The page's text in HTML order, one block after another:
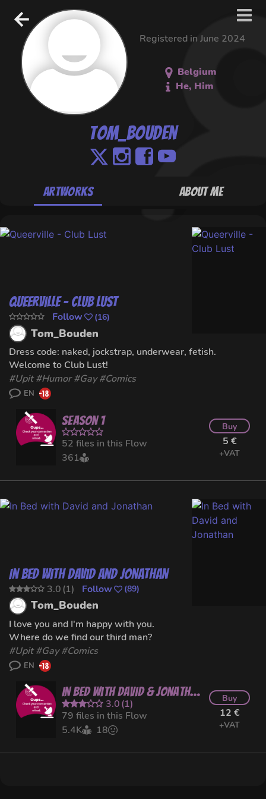
Registered in June 2024
Belgium
He, Him
Tom_Bouden
Artworks About Me
Queerville - Club Lust
Follow (16)
Tom_Bouden
Dress code: naked, jockstrap, underwear, fetish.
Welcome to Club Lust!
#Upit #Humor #Gay #Comics
EN
Season 1
52 files in this Flow
361
Buy
5 €
+VAT
In Bed with David and Jonathan
3.0(1) Follow (89)
Tom_Bouden
I love you and I'm happy with you.
Where do we find our third man?
#Upit #Gay #Comics
EN
In Bed with David & Jonathan
3.0(1)
79 files in this Flow
5.4K
18
Buy
12 €
+VAT